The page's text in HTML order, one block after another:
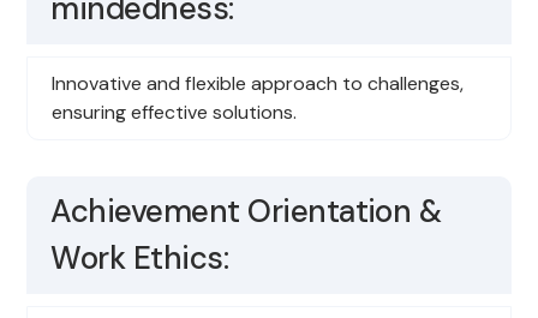
mindedness:
Innovative and flexible approach to challenges,
ensuring effective solutions.
Achievement Orientation &
Work Ethics: